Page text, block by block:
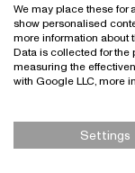
We may place these for
show personalised
more information about
Data is collected for
measuring the
with Google LLC, more
Settings